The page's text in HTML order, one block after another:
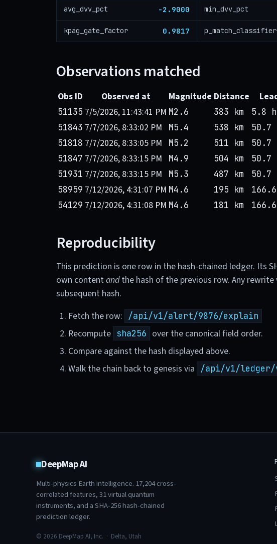
avg_dvv_pct -2.9000 min_dvv_pct
kpag_gate_factor 0.9817 p_match_classifier
Observations matched
Obs ID Observed at Magnitude Distance
51135 7/5/2026, 11:43:41 PM M2.6 383 km 5.8 h
51843 7/7/2026, 8:33:02 PM M5.4 538 km 50.7
51818 7/7/2026, 8:33:05 PM M5.2 511 km 50.7
51847 7/7/2026, 8:33:15 PM M4.9 504 km 50.7
51931 7/7/2026, 8:33:15 PM M5.3 487 km 50.7
58959 7/12/2026, 4:31:07 PM M4.6 195 km
54129 7/12/2026, 4:31:08 PM M4.6 181 km
Reproducibility
This prediction is one row in the hash-chained ledger. Its
own contentandthe hash of the previous row. Any rewrite
subsequent hash.
Fetch the row:
/api/v1/alert/9876/explain
Recompute sha256 over the canonical field order.
Compare against the hash displayed above.
Walk the chain back to genesis via
/api/v1/
DeepMap AI
Multi-physics Earth intelligence. 17,204cross-
correlated features,31virtual quantum
instruments, and a SHA-256 hash-chained
prediction ledger.
© 2026 DeepMap AI, Inc. · Delta, Utah